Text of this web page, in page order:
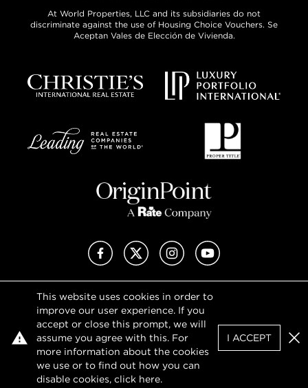
SHOW MAP
This website uses cookies in order to
improve our user experience. If you
accept or close this prompt, we will
assume you agree with this. For
more information about the cookies
we use or to find out how you can
disable cookies, click here.
I ACCEPT
At World Properties, LLC and its subsidiaries do not
discriminate against the use of Housing Choice Vouchers. Se
Aceptan Vales de Elección de Vivienda.
FacebookX (Twitter)InstagramYouTube
Privacy Policy
Terms of Use
DMCA Notice
Sitemap